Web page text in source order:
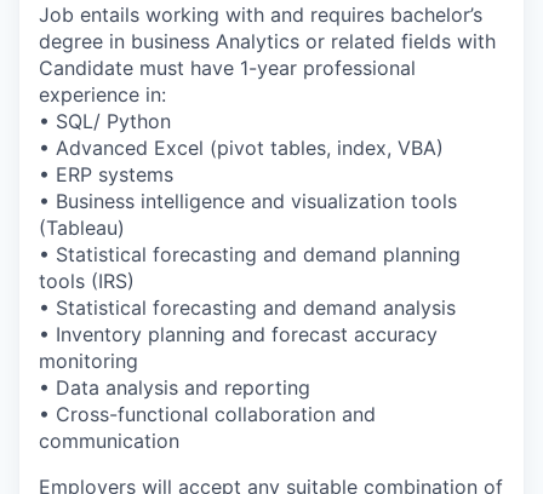
Job entails working with and requires bachelor’s
degree in business Analytics or related fields with
Candidate must have 1-year professional
experience in:
• SQL/ Python
• Advanced Excel (pivot tables, index, VBA)
• ERP systems
• Business intelligence and visualization tools
(Tableau)
• Statistical forecasting and demand planning
tools (IRS)
• Statistical forecasting and demand analysis
• Inventory planning and forecast accuracy
monitoring
• Data analysis and reporting
• Cross-functional collaboration and
communication
Employers will accept any suitable combination of